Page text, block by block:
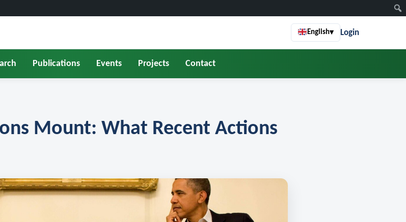
English▾ Login
Publications Events Projects Contact
Mount: What Recent Actions